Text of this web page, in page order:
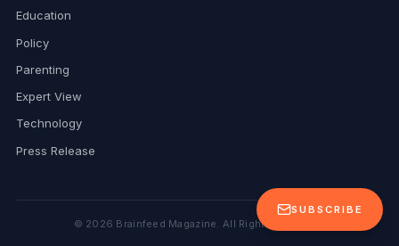
SUBSCRIBE
Education
Policy
Parenting
Expert View
Technology
Press Release
© 2026 Brainfeed Magazine. All Rights Reserved.